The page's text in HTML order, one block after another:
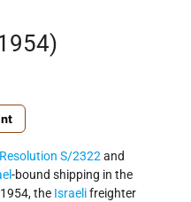
S/2322and
-bound shipping in the
the Israelifreighter